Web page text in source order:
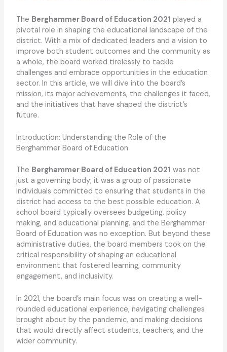
The Berghammer Board of Education 2021 played a
pivotal role in shaping the educational landscape of the
district. With a mix of dedicated leaders and a vision to
improve both student outcomes and the community as
a whole, the board worked tirelessly to tackle
challenges and embrace opportunities in the education
sector. In this article, we will dive into the board’s
mission, its major achievements, the challenges it faced,
and the initiatives that have shaped the district’s
future.
Introduction: Understanding the Role of the
Berghammer Board of Education
The Berghammer Board of Education 2021 was not
just a governing body; it was a group of passionate
individuals committed to ensuring that students in the
district had access to the best possible education. A
school board typically oversees budgeting, policy
making, and educational planning, and the Berghammer
Board of Education was no exception. But beyond these
administrative duties, the board members took on the
critical responsibility of shaping an educational
environment that fostered learning, community
engagement, and inclusivity.
In 2021, the board’s main focus was on creating a well-
rounded educational experience, navigating challenges
brought about by the pandemic, and making decisions
that would directly affect students, teachers, and the
wider community.